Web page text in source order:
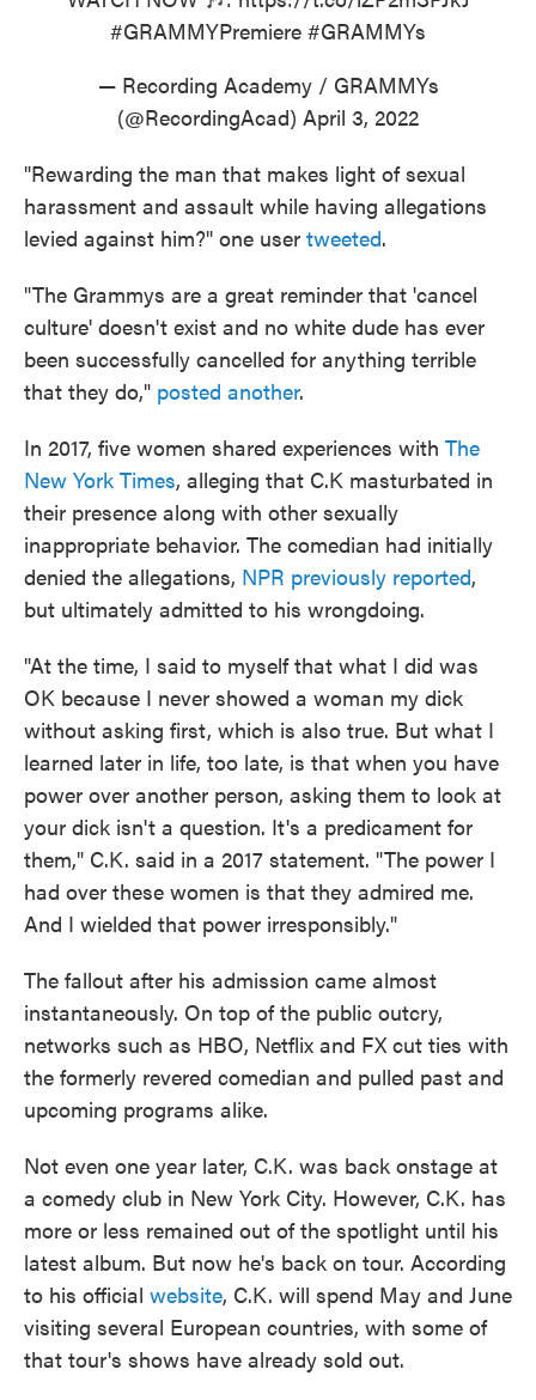
#GRAMMYPremiere #GRAMMYs
— Recording Academy / GRAMMYs
(@RecordingAcad) April 3, 2022
"Rewarding the man that makes light of sexual
harassment and assault while having allegations
levied against him?" one user tweeted.
"The Grammys are a great reminder that 'cancel
culture' doesn't exist and no white dude has ever
been successfully cancelled for anything terrible
that they do," posted another.
In 2017, five women shared experiences with The
New York Times, alleging that C.K masturbated in
their presence along with other sexually
inappropriate behavior. The comedian had initially
denied the allegations, NPR previously reported,
but ultimately admitted to his wrongdoing.
"At the time, I said to myself that what I did was
OK because I never showed a woman my dick
without asking first, which is also true. But what I
learned later in life, too late, is that when you have
power over another person, asking them to look at
your dick isn't a question. It's a predicament for
them," C.K. said in a 2017 statement. "The power I
had over these women is that they admired me.
And I wielded that power irresponsibly."
The fallout after his admission came almost
instantaneously. On top of the public outcry,
networks such as HBO, Netflix and FX cut ties with
the formerly revered comedian and pulled past and
upcoming programs alike.
Not even one year later, C.K. was back onstage at
a comedy club in New York City. However, C.K. has
more or less remained out of the spotlight until his
latest album. But now he's back on tour. According
to his official website, C.K. will spend May and June
visiting several European countries, with some of
that tour's shows have already sold out.